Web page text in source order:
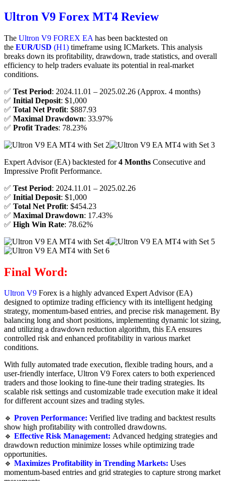
Ultron V9 Forex MT4 Review
The Ultron V9 FOREX EA has been backtested on
the EUR/USD (H1) timeframe using ICMarkets. This analysis
breaks down its profitability, drawdown, trade statistics, and overall
efficiency to help traders evaluate its potential in real-market
conditions.
✅ Test Period: 2024.11.01 – 2025.02.26 (Approx. 4 months)
✅ Initial Deposit: $1,000
✅ Total Net Profit: $887.93
✅ Maximal Drawdown: 33.97%
✅ Profit Trades: 78.23%
Expert Advisor (EA) backtested for4 Months Consecutive and
Impressive Profit Performance.
✅ Test Period: 2024.11.01 – 2025.02.26
✅ Initial Deposit: $1,000
✅ Total Net Profit: $454.23
✅ Maximal Drawdown: 17.43%
✅ High Win Rate: 78.62%
Final Word:
Ultron V9 Forex is a highly advanced Expert Advisor (EA)
designed to optimize trading efficiency with its intelligent hedging
strategy, momentum-based entries, and precise risk management. By
balancing long and short positions, implementing dynamic lot sizing,
and utilizing a drawdown reduction algorithm, this EA ensures
controlled risk and enhanced profitability in various market
conditions.
With fully automated trade execution, flexible trading hours, and a
user-friendly interface, Ultron V9 Forex caters to both experienced
traders and those looking to fine-tune their trading strategies. Its
scalable risk settings and customizable trade execution make it ideal
for different account sizes and trading styles.
🔹 Proven Performance: Verified live trading and backtest results
show high profitability with controlled drawdowns.
🔹 Effective Risk Management: Advanced hedging strategies and
drawdown reduction minimize losses while optimizing trade
opportunities.
🔹 Maximizes Profitability in Trending Markets: Uses
momentum-based entries and grid strategies to capture strong market